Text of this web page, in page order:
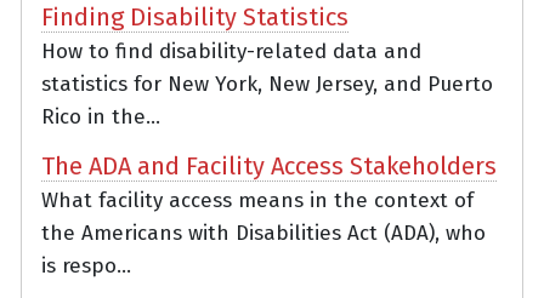
Finding Disability Statistics
How to find disability-related data and
statistics for New York, New Jersey, and Puerto
Rico in the...
The ADA and Facility Access Stakeholders
What facility access means in the context of
the Americans with Disabilities Act (ADA), who
is respo...